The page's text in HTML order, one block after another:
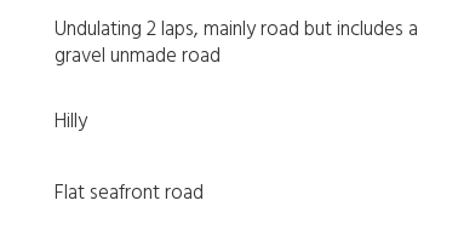
Undulating 2 laps, mainly road but includes a
gravel unmade road
Hilly
Flat seafront road